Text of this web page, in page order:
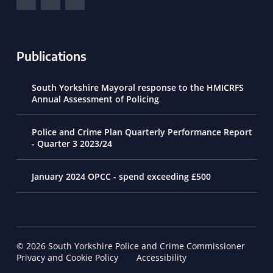
Publications
South Yorkshire Mayoral response to the HMICRFS
Annual Assessment of Policing
Police and Crime Plan Quarterly Performance Report
- Quarter 3 2023/24
January 2024 OPCC - spend exceeding £500
© 2026 South Yorkshire Police and Crime Commissioner
Footer Navigation
Privacy and Cookie Policy Accessibility